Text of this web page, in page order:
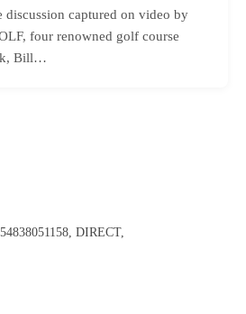
discussion captured on video by
four renowned golf course
Bill…
DIRECT,